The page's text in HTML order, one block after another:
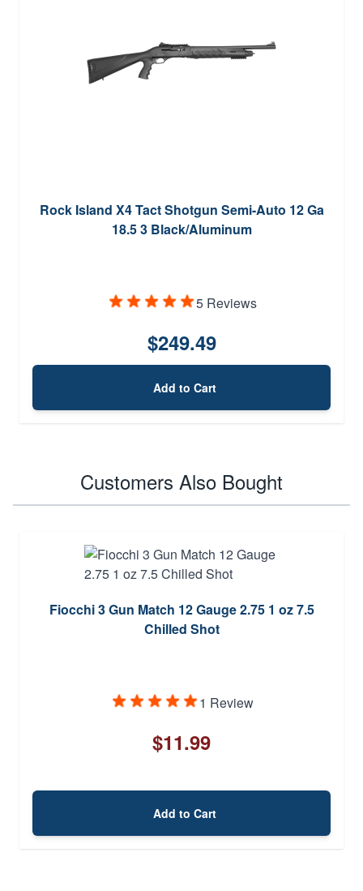
Rock Island X4 Tact Shotgun Semi-Auto 12 Ga
18.5 3 Black/Aluminum
5 Reviews
$249.49
Add to Cart
Customers Also Bought
Fiocchi 3 Gun Match 12 Gauge 2.75 1 oz 7.5
Chilled Shot
1 Review
$11.99
Add to Cart